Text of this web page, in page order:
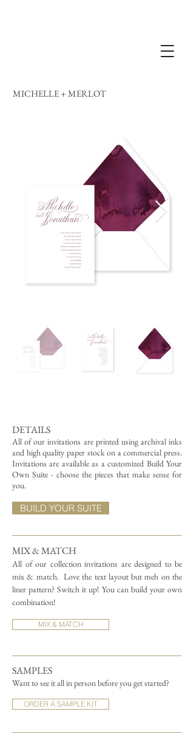
MICHELLE + MERLOT
DETAILS
All of our invitations are printed using archival inks
and high quality paper stock on a commercial press.
Invitations are available as a customized Build Your
Own Suite - choose the pieces that make sense for
you.
MIX & MATCH
All of our collection invitations are designed to be
mix & match. Love the text layout but meh on the
liner pattern? Switch it up! You can build your own
combination!
MIX & MATCH
SAMPLES
Want to see it all in person before you get started?
ORDER A SAMPLE KIT
BUILD YOUR SUITE